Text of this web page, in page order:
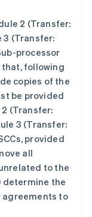
2 (Transfer:
3 (Transfer:
processor
that, following
copies of the
be provided
(Transfer:
3 (Transfer:
provided
all
to the
determine the
agreements to